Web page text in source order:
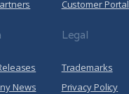
News
Customer Portal
Legal
Trademarks
Privacy Policy